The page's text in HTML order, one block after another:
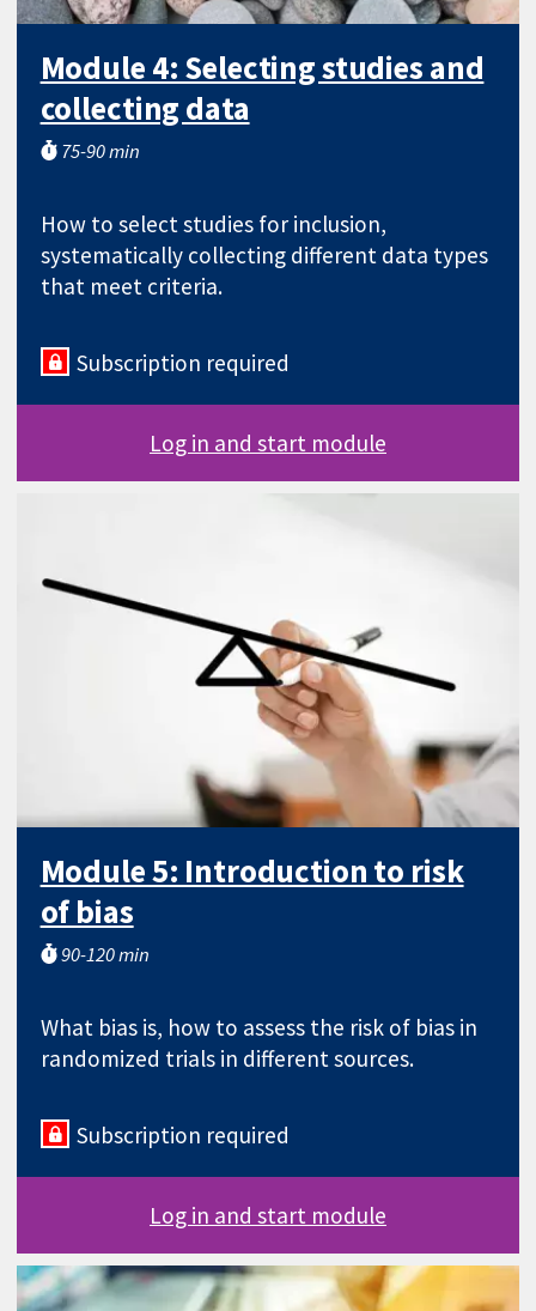
Module 4: Selecting studies and
collecting data
75-90 min
How to select studies for inclusion,
systematically collecting different data types
that meet criteria.
Subscription required
Log in and start module
Module 5: Introduction to risk
of bias
90-120 min
What bias is, how to assess the risk of bias in
randomized trials in different sources.
Subscription required
Log in and start module